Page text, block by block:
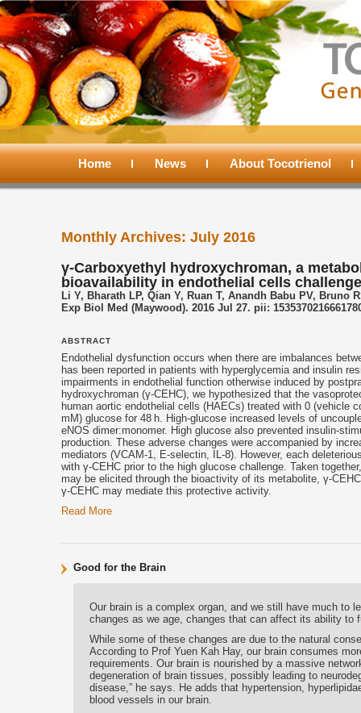
Main
Skip
primary
content
Skip
secondary
content
Home News About Tocotrienol
Monthly Archives: July 2016
γ-Carboxyethyl hydroxychroman, a
bioavailability in endothelial cells
Li Y, Bharath LP, Qian Y, Ruan T, Anandh Babu PV, Bruno
Exp Biol Med (Maywood). 2016 Jul 27. pii:
ABSTRACT
Endothelial dysfunction occurs when there are imbalances
has been reported in patients with hyperglycemia and insulin
impairments in endothelial function otherwise induced by
hydroxychroman (γ-CEHC), we hypothesized that the
human aortic endothelial cells (HAECs) treated with 0 (vehicle
mM) glucose for 48 h. High-glucose increased levels of
eNOS dimer:monomer. High glucose also prevented insulin-
production. These adverse changes were accompanied by
mediators (VCAM-1, E-selectin, IL-8). However, each
with γ-CEHC prior to the high glucose challenge. Taken
may be elicited through the bioactivity of its metabolite, γ-
γ-CEHC may mediate this protective activity.
Read More
Good for the Brain
Our brain is a complex organ, and we still have much to
changes as we age, changes that can affect its ability to
While some of these changes are due to the natural
According to Prof Yuen Kah Hay, our brain consumes
requirements. Our brain is nourished by a massive
degeneration of brain tissues, possibly leading to
disease,” he says. He adds that hypertension,
blood vessels in our brain.